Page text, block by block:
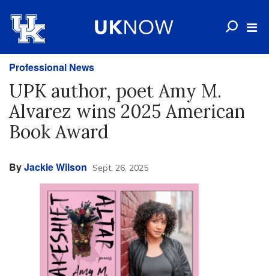
Professional News
UPK author, poet Amy M.
Alvarez wins 2025 American
Book Award
ByJackie Wilson Sept. 26, 2025